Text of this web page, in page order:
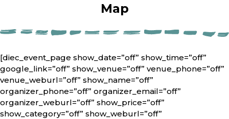
Map
[diec_event_page show_date=”off” show_time=”off”
google_link=”off” show_venue=”off” venue_phone=”off”
venue_weburl=”off” show_name=”off”
organizer_phone=”off” organizer_email=”off”
organizer_weburl=”off” show_price=”off”
show_category=”off” show_weburl=”off”